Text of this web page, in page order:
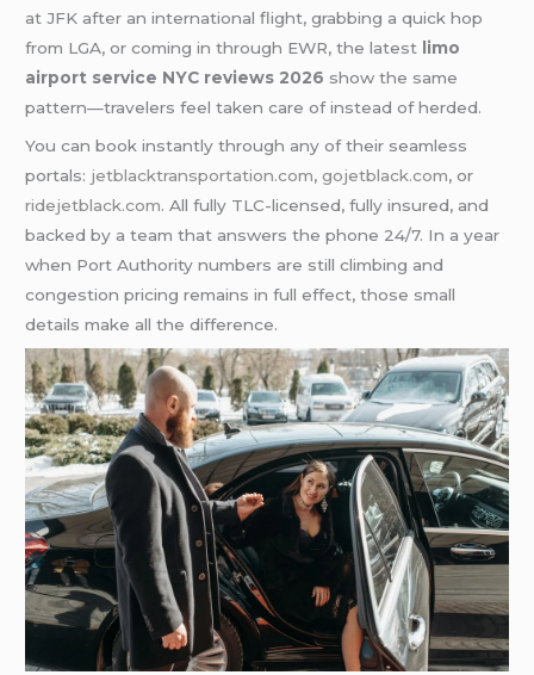
at JFK after an international flight, grabbing a quick hop
from LGA, or coming in through EWR, the latest limo
airport service NYC reviews 2026 show the same
pattern—travelers feel taken care of instead of herded.
You can book instantly through any of their seamless
portals: jetblacktransportation.com,gojetblack.com, or
ridejetblack.com. All fully TLC-licensed, fully insured, and
backed by a team that answers the phone 24/7. In a year
when Port Authority numbers are still climbing and
congestion pricing remains in full effect, those small
details make all the difference.